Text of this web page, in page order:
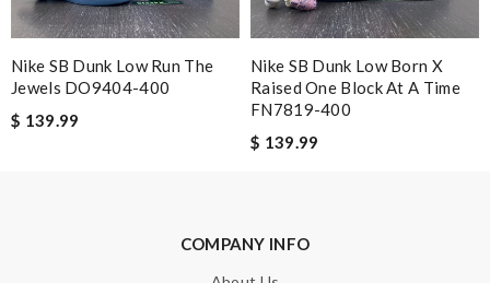
Wendell
helpful Review byGuest
customer service was very good and the whole transaction
went smoothly with updated delivery and the price was great.
Nike SB Dunk Low Run The
Jewels DO9404-400
$ 139.99
Nike SB Dunk Low Born X
Raised One Block At A Time
FN7819-400
$ 139.99
COMPANY INFO